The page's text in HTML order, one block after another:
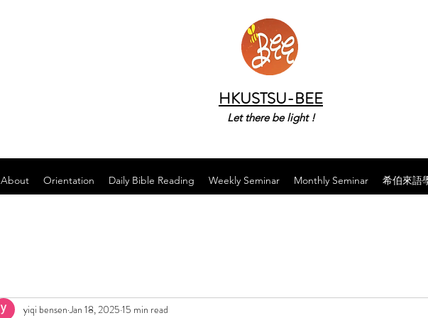
HKUSTSU-BEE
Let there be light !
About Orientation Daily Bible Reading Weekly Seminar Monthly Seminar 希伯來語
yiqi bensen Jan 18, 2025 15 min read